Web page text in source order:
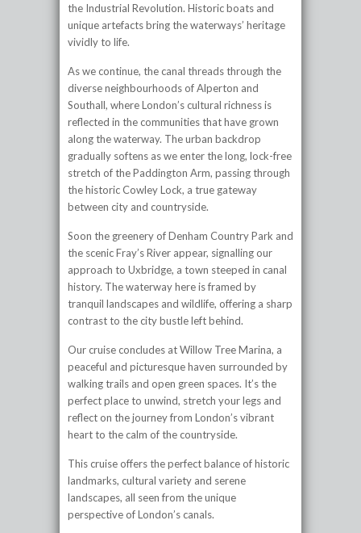
the Industrial Revolution. Historic boats and
unique artefacts bring the waterways’ heritage
vividly to life.
As we continue, the canal threads through the
diverse neighbourhoods of Alperton and
Southall, where London’s cultural richness is
reflected in the communities that have grown
along the waterway. The urban backdrop
gradually softens as we enter the long, lock-free
stretch of the Paddington Arm, passing through
the historic Cowley Lock, a true gateway
between city and countryside.
Soon the greenery of Denham Country Park and
the scenic Fray’s River appear, signalling our
approach to Uxbridge, a town steeped in canal
history. The waterway here is framed by
tranquil landscapes and wildlife, offering a sharp
contrast to the city bustle left behind.
Our cruise concludes at Willow Tree Marina, a
peaceful and picturesque haven surrounded by
walking trails and open green spaces. It’s the
perfect place to unwind, stretch your legs and
reflect on the journey from London’s vibrant
heart to the calm of the countryside.
This cruise offers the perfect balance of historic
landmarks, cultural variety and serene
landscapes, all seen from the unique
perspective of London’s canals.